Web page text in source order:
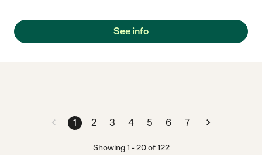
See info
1 2 3 4 5 6 7
Showing1 -20of 122